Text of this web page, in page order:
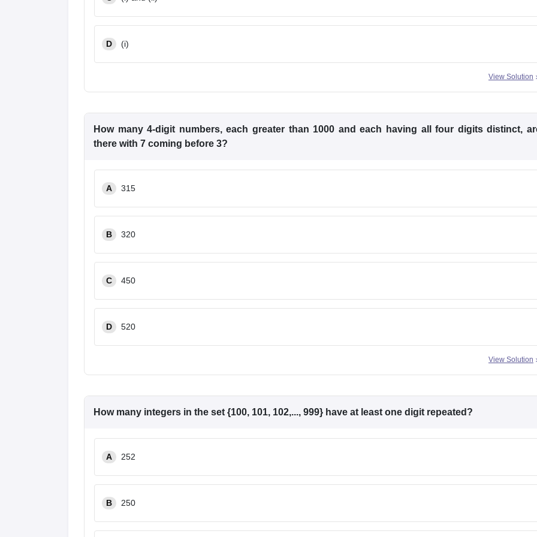
D (i)
View Solution
How many 4-digit numbers, each greater than 1000 and each having all four digits distinct,
there with 7 coming before 3?
A 315
B 320
C 450
D 520
View Solution
How many integers in the set {100, 101, 102,..., 999} have at least one digit repeated?
A 252
B 250